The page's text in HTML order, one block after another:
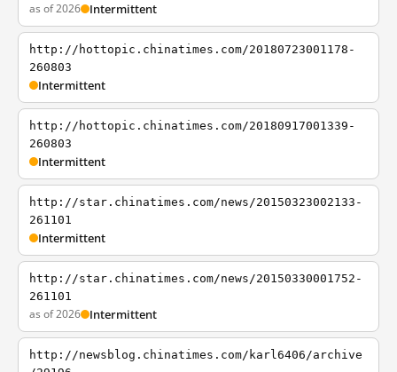
as of 2026 Intermittent
http://hottopic.chinatimes.com/20180723001178-
260803
Intermittent
http://hottopic.chinatimes.com/20180917001339-
260803
Intermittent
http://star.chinatimes.com/news/20150323002133-
261101
Intermittent
http://star.chinatimes.com/news/20150330001752-
261101
as of 2026 Intermittent
http://newsblog.chinatimes.com/karl6406/archive